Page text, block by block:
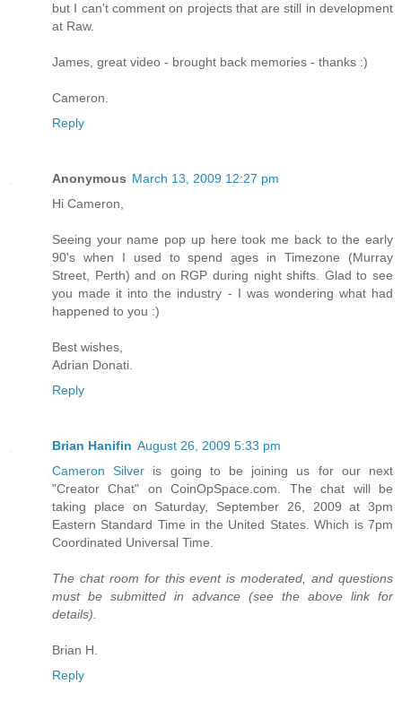
but I can't comment on projects that are still in development
at Raw.
James, great video - brought back memories - thanks :)
Cameron.
Reply
Anonymous March 13, 2009 12:27 pm
Hi Cameron,
Seeing your name pop up here took me back to the early
90's when I used to spend ages in Timezone (Murray
Street, Perth) and on RGP during night shifts. Glad to see
you made it into the industry - I was wondering what had
happened to you :)
Best wishes,
Adrian Donati.
Reply
Brian Hanifin August 26, 2009 5:33 pm
Cameron Silver is going to be joining us for our next
"Creator Chat" on CoinOpSpace.com. The chat will be
taking place on Saturday, September 26, 2009 at 3pm
Eastern Standard Time in the United States. Which is 7pm
Coordinated Universal Time.
The chat room for this event is moderated, and questions
must be submitted in advance (see the above link for
details).
Brian H.
Reply